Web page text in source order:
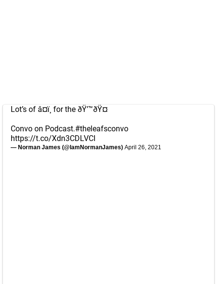
Lot’s of â¤ï¸ for the ðŸ’™ðŸ¤
Convo on Podcast.#theleafsconvo
https://t.co/Xdn3CDLVCI
— Norman James (@IamNormanJames) April 26, 2021